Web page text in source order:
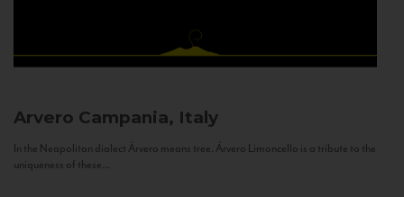
Arvero Campania, Italy
In the Neapolitan dialect Árvero means tree. Árvero Limoncello is a tribute to the
uniqueness of these...